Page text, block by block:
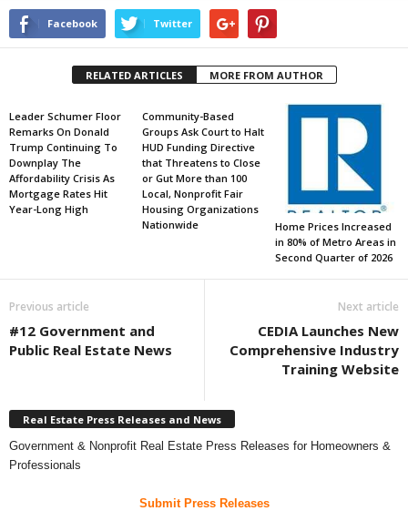
Facebook Twitter
RELATED ARTICLES MORE FROM AUTHOR
Leader Schumer Floor
Remarks On Donald
Trump Continuing To
Downplay The
Affordability Crisis As
Mortgage Rates Hit
Year-Long High
Community-Based
Groups Ask Court to Halt
HUD Funding Directive
that Threatens to Close
or Gut More than 100
Local, Nonprofit Fair
Housing Organizations
Nationwide
Home Prices Increased
in 80% of Metro Areas in
Second Quarter of 2026
Previous article
#12 Government and
Public Real Estate News
Next article
CEDIA Launches New
Comprehensive Industry
Training Website
Real Estate Press Releases and News
Government & Nonprofit Real Estate Press Releases for Homeowners &
Professionals
Submit Press Releases